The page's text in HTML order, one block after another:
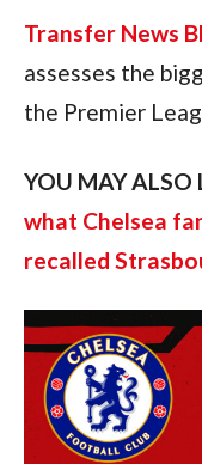
Transfer News
assesses the
the Premier
YOU MAY ALSO
what Chelsea
recalled